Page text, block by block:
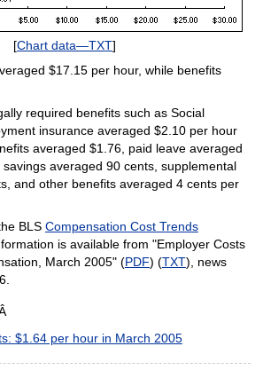
[Chart data—TXT]
$17.15 per hour, while benefits
required benefits such as Social
insurance averaged $2.10 per hour
averaged $1.76, paid leave averaged
averaged 90 cents, supplemental
and other benefits averaged 4 cents per
BLS Compensation Cost Trends
is available from "Employer Costs
March 2005" (PDF) (TXT), news
$1.64 per hour in March 2005